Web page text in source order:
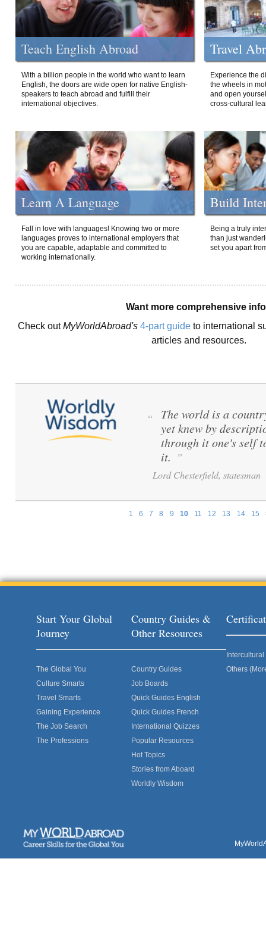
Teach English Abroad
With a billion people in the world who want to learn
English, the doors are wide open for native English-
speakers to teach abroad and fulfill their
international objectives.
Travel
Experience the
the wheels in
and open
cross-cultural
Learn A Language
Fall in love with languages! Knowing two or more
languages proves to international employers that
you are capable, adaptable and committed to
working internationally.
Build
Being a truly
than just
set you apart
Want more comprehensive
Check outMyWorldAbroad's 4-part guide to international
articles and resources.
1 6 7 8 9 10 11 12 13 14 15
“
The world is a
yet knew by
through it one's self
it. ”
Lord Chesterfield, statesman
Start Your Global
Journey
The Global You
Culture Smarts
Travel Smarts
Gaining Experience
The Job Search
The Professions
Country Guides &
Other Resources
Country Guides
Job Boards
Quick Guides English
Quick Guides French
International Quizzes
Popular Resources
Hot Topics
Stories from Aboard
Worldly Wisdom
Others